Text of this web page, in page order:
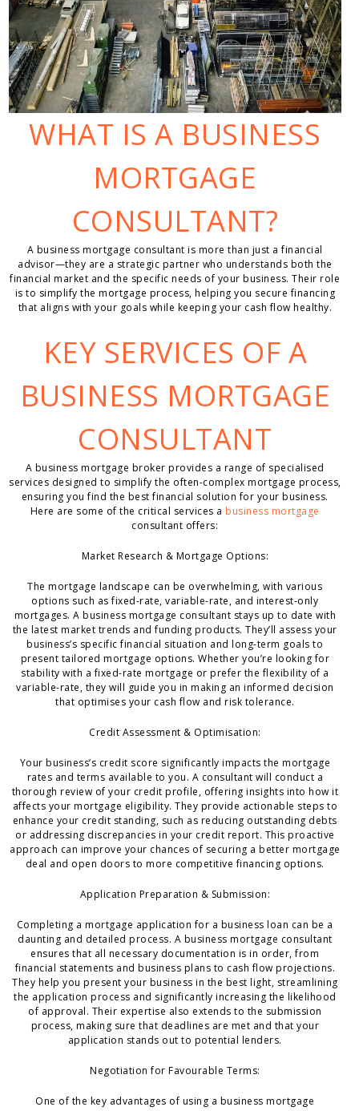
WHAT IS A BUSINESS
MORTGAGE
CONSULTANT?
A business mortgage consultant is more than just a financial
advisor—they are a strategic partner who understands both the
financial market and the specific needs of your business. Their role
is to simplify the mortgage process, helping you secure financing
that aligns with your goals while keeping your cash flow healthy.
KEY SERVICES OF A
BUSINESS MORTGAGE
CONSULTANT
A business mortgage broker provides a range of specialised
services designed to simplify the often-complex mortgage process,
ensuring you find the best financial solution for your business.
Here are some of the critical services a business mortgage
consultant offers:
Market Research & Mortgage Options:
The mortgage landscape can be overwhelming, with various
options such as fixed-rate, variable-rate, and interest-only
mortgages. A business mortgage consultant stays up to date with
the latest market trends and funding products. They’ll assess your
business’s specific financial situation and long-term goals to
present tailored mortgage options. Whether you’re looking for
stability with a fixed-rate mortgage or prefer the flexibility of a
variable-rate, they will guide you in making an informed decision
that optimises your cash flow and risk tolerance.
Credit Assessment & Optimisation:
Your business’s credit score significantly impacts the mortgage
rates and terms available to you. A consultant will conduct a
thorough review of your credit profile, offering insights into how it
affects your mortgage eligibility. They provide actionable steps to
enhance your credit standing, such as reducing outstanding debts
or addressing discrepancies in your credit report. This proactive
approach can improve your chances of securing a better mortgage
deal and open doors to more competitive financing options.
Application Preparation & Submission:
Completing a mortgage application for a business loan can be a
daunting and detailed process. A business mortgage consultant
ensures that all necessary documentation is in order, from
financial statements and business plans to cash flow projections.
They help you present your business in the best light, streamlining
the application process and significantly increasing the likelihood
of approval. Their expertise also extends to the submission
process, making sure that deadlines are met and that your
application stands out to potential lenders.
Negotiation for Favourable Terms:
One of the key advantages of using a business mortgage